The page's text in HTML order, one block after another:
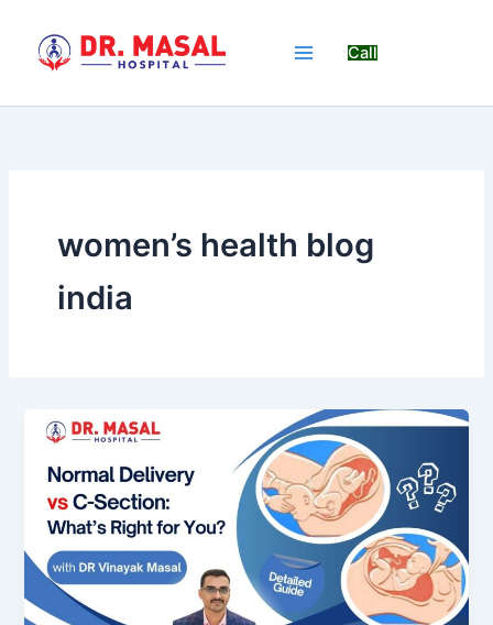
content
Call
women’s health blog
india